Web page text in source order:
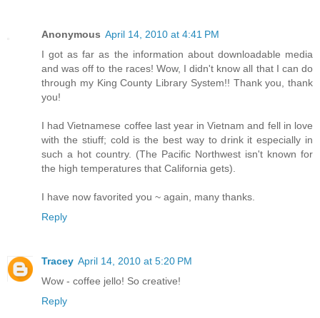
Anonymous April 14, 2010 at 4:41 PM
I got as far as the information about downloadable media
and was off to the races! Wow, I didn't know all that I can do
through my King County Library System!! Thank you, thank
you!
I had Vietnamese coffee last year in Vietnam and fell in love
with the stiuff; cold is the best way to drink it especially in
such a hot country. (The Pacific Northwest isn't known for
the high temperatures that California gets).
I have now favorited you ~ again, many thanks.
Reply
Tracey April 14, 2010 at 5:20 PM
Wow - coffee jello! So creative!
Reply